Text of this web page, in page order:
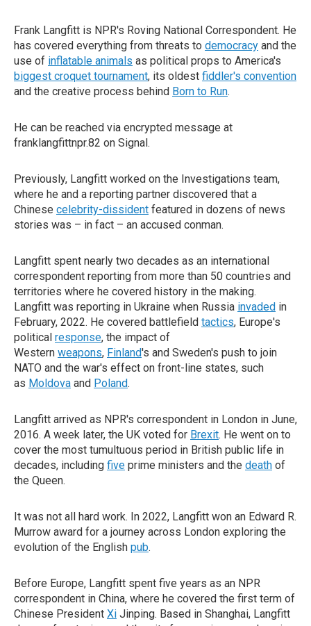
Frank Langfitt is NPR's Roving National Correspondent. He
has covered everything from threats to democracy and the
use of inflatable animals as political props to America's
biggest croquet tournament, its oldest fiddler's convention
and the creative process behind Born to Run.
He can be reached via encrypted message at
franklangfittnpr.82 on Signal.
Previously, Langfitt worked on the Investigations team,
where he and a reporting partner discovered that a
Chinese celebrity-dissident featured in dozens of news
stories was – in fact – an accused conman.
Langfitt spent nearly two decades as an international
correspondent reporting from more than 50 countries and
territories where he covered history in the making.
Langfitt was reporting in Ukraine when Russia invaded in
February, 2022. He covered battlefield tactics, Europe's
political response, the impact of
Western weapons, Finland's and Sweden's push to join
NATO and the war's effect on front-line states, such
as Moldova and Poland.
Langfitt arrived as NPR's correspondent in London in June,
2016. A week later, the UK voted for Brexit. He went on to
cover the most tumultuous period in British public life in
decades, including five prime ministers and the death of
the Queen.
It was not all hard work. In 2022, Langfitt won an Edward R.
Murrow award for a journey across London exploring the
evolution of the English pub.
Before Europe, Langfitt spent five years as an NPR
correspondent in China, where he covered the first term of
Chinese President Xi Jinping. Based in Shanghai, Langfitt